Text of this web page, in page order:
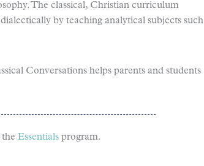
The classical, Christian curriculum
by teaching analytical subjects such
Conversations helps parents and students
Essentialsprogram.